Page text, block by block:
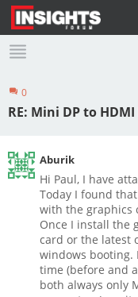
Profile
0
RE: Mini DP to
Aburik
Hi Paul, I have
Today I found
with the graphics
Once I install the
card or the latest
windows booting.
time (before and
both always only